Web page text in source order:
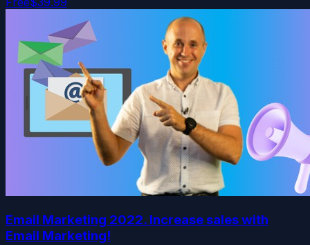
Email Marketing 2022. Increase sales with
Email Marketing!